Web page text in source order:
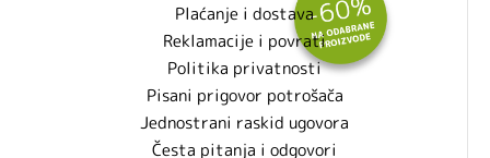
Plaćanje i dostava
Reklamacije i povrati
Politika privatnosti
Pisani prigovor potrošača
Jednostrani raskid ugovora
Česta pitanja i odgovori